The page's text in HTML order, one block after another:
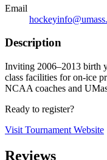
Email
Description
Inviting 2006–2013 birth
class facilities for on-ice
NCAA coaches and
Ready to register?
Visit Tournament Website
Reviews